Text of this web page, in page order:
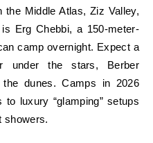
Middle Atlas, Ziz Valley,
Erg Chebbi, a 150-meter-
camp overnight. Expect a
under the stars, Berber
dunes. Camps in 2026
luxury “glamping” setups
showers.